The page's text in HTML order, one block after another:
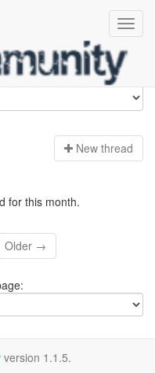
New thread
for this month.
Older →
version 1.1.5.